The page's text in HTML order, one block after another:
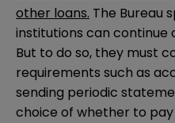
other loans. The Bureau
institutions can continue
But to do so, they must
requirements such as
sending periodic
choice of whether to